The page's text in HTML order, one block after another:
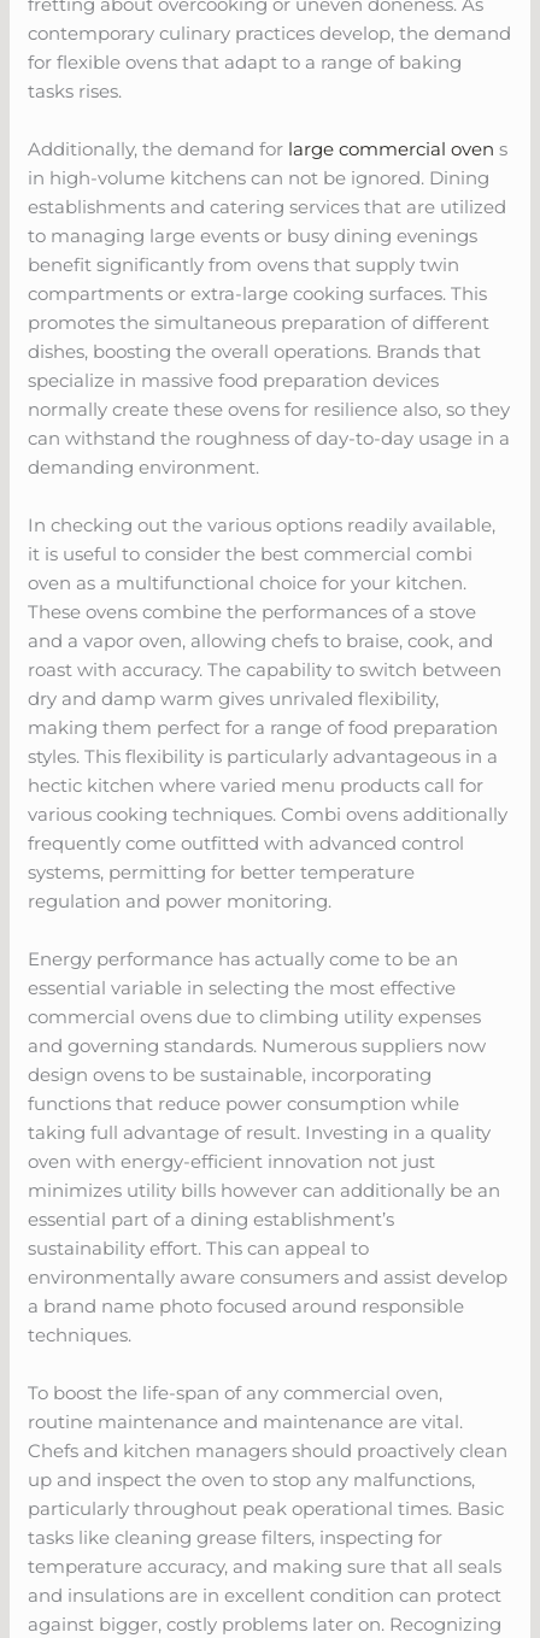
contemporary culinary practices develop, the demand
for flexible ovens that adapt to a range of baking
tasks rises.
Additionally, the demand for large commercial oven s
in high-volume kitchens can not be ignored. Dining
establishments and catering services that are utilized
to managing large events or busy dining evenings
benefit significantly from ovens that supply twin
compartments or extra-large cooking surfaces. This
promotes the simultaneous preparation of different
dishes, boosting the overall operations. Brands that
specialize in massive food preparation devices
normally create these ovens for resilience also, so they
can withstand the roughness of day-to-day usage in a
demanding environment.
In checking out the various options readily available,
it is useful to consider the best commercial combi
oven as a multifunctional choice for your kitchen.
These ovens combine the performances of a stove
and a vapor oven, allowing chefs to braise, cook, and
roast with accuracy. The capability to switch between
dry and damp warm gives unrivaled flexibility,
making them perfect for a range of food preparation
styles. This flexibility is particularly advantageous in a
hectic kitchen where varied menu products call for
various cooking techniques. Combi ovens additionally
frequently come outfitted with advanced control
systems, permitting for better temperature
regulation and power monitoring.
Energy performance has actually come to be an
essential variable in selecting the most effective
commercial ovens due to climbing utility expenses
and governing standards. Numerous suppliers now
design ovens to be sustainable, incorporating
functions that reduce power consumption while
taking full advantage of result. Investing in a quality
oven with energy-efficient innovation not just
minimizes utility bills however can additionally be an
essential part of a dining establishment’s
sustainability effort. This can appeal to
environmentally aware consumers and assist develop
a brand name photo focused around responsible
techniques.
To boost the life-span of any commercial oven,
routine maintenance and maintenance are vital.
Chefs and kitchen managers should proactively clean
up and inspect the oven to stop any malfunctions,
particularly throughout peak operational times. Basic
tasks like cleaning grease filters, inspecting for
temperature accuracy, and making sure that all seals
and insulations are in excellent condition can protect
against bigger, costly problems later on. Recognizing